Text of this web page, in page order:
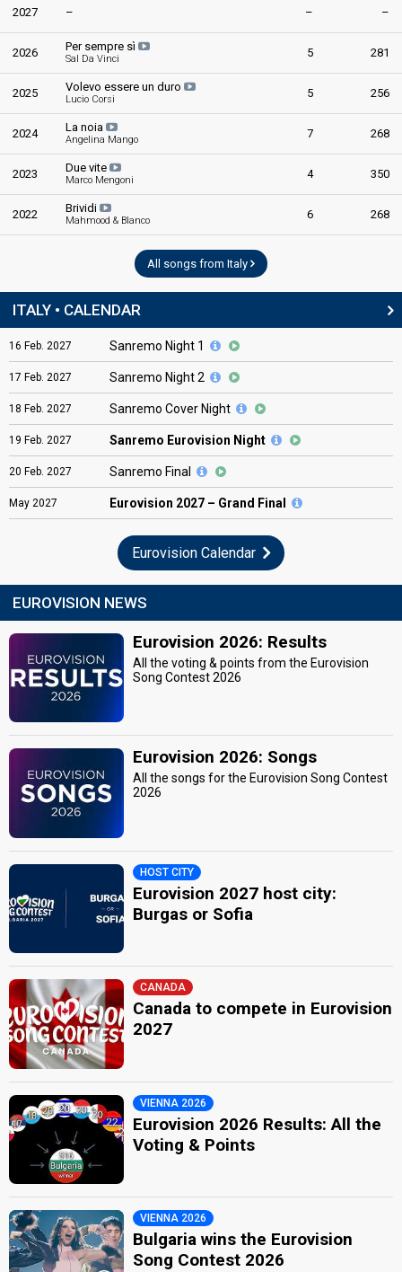
2027 – – –
2026 Per sempre sì
Sal Da Vinci 5 281
2025 Volevo essere un duro
Lucio Corsi 5 256
2024 La noia
Angelina Mango 7 268
2023 Due vite
Marco Mengoni 4 350
2022 Brividi
Mahmood & Blanco 6 268
All songs from Italy
ITALY • CALENDAR
16 Feb. 2027 Sanremo Night 1
17 Feb. 2027 Sanremo Night 2
18 Feb. 2027 Sanremo Cover Night
19 Feb. 2027 Sanremo Eurovision Night
20 Feb. 2027 Sanremo Final
May 2027 Eurovision 2027 – Grand Final
Eurovision Calendar
EUROVISION NEWS
Eurovision 2026: Results
All the voting & points from the Eurovision
Song Contest 2026
Eurovision 2026: Songs
All the songs for the Eurovision Song Contest
2026
HOST CITY
Eurovision 2027 host city:
Burgas or Sofia
CANADA
Canada to compete in Eurovision
2027
VIENNA 2026
Eurovision 2026 Results: All the
Voting & Points
VIENNA 2026
Bulgaria wins the Eurovision
Song Contest 2026